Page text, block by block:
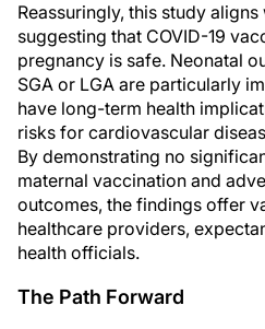
Reassuringly, this study
suggesting that COVID-19
pregnancy is safe. Neonatal
SGA or LGA are particularly
have long-term health
risks for cardiovascular
By demonstrating no
maternal vaccination and
outcomes, the findings offer
healthcare providers,
health officials.
The Path Forward